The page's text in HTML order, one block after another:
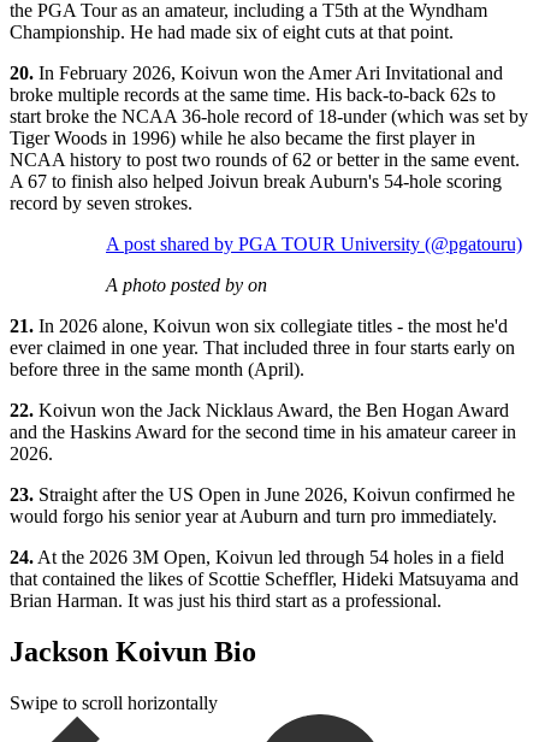
the PGA Tour as an amateur, including a T5th at the Wyndham
Championship. He had made six of eight cuts at that point.
20. In February 2026, Koivun won the Amer Ari Invitational and
broke multiple records at the same time. His back-to-back 62s to
start broke the NCAA 36-hole record of 18-under (which was set by
Tiger Woods in 1996) while he also became the first player in
NCAA history to post two rounds of 62 or better in the same event.
A 67 to finish also helped Joivun break Auburn's 54-hole scoring
record by seven strokes.
A post shared by PGA TOUR University (@pgatouru)
A photo posted by on
21. In 2026 alone, Koivun won six collegiate titles - the most he'd
ever claimed in one year. That included three in four starts early on
before three in the same month (April).
22. Koivun won the Jack Nicklaus Award, the Ben Hogan Award
and the Haskins Award for the second time in his amateur career in
2026.
23. Straight after the US Open in June 2026, Koivun confirmed he
would forgo his senior year at Auburn and turn pro immediately.
24. At the 2026 3M Open, Koivun led through 54 holes in a field
that contained the likes of Scottie Scheffler, Hideki Matsuyama and
Brian Harman. It was just his third start as a professional.
Jackson Koivun Bio
Swipe to scroll horizontally